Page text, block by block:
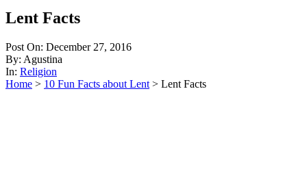
Lent Facts
Post On: December 27, 2016
By: Agustina
In: Religion
Home > 10 Fun Facts about Lent > Lent Facts